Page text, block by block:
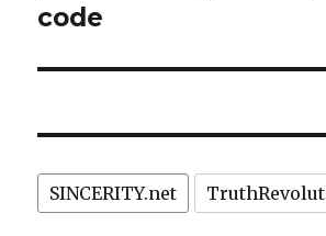
code
SINCERITY.net